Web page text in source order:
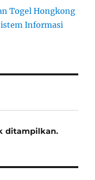
Togel Hongkong
Informasi
ditampilkan.